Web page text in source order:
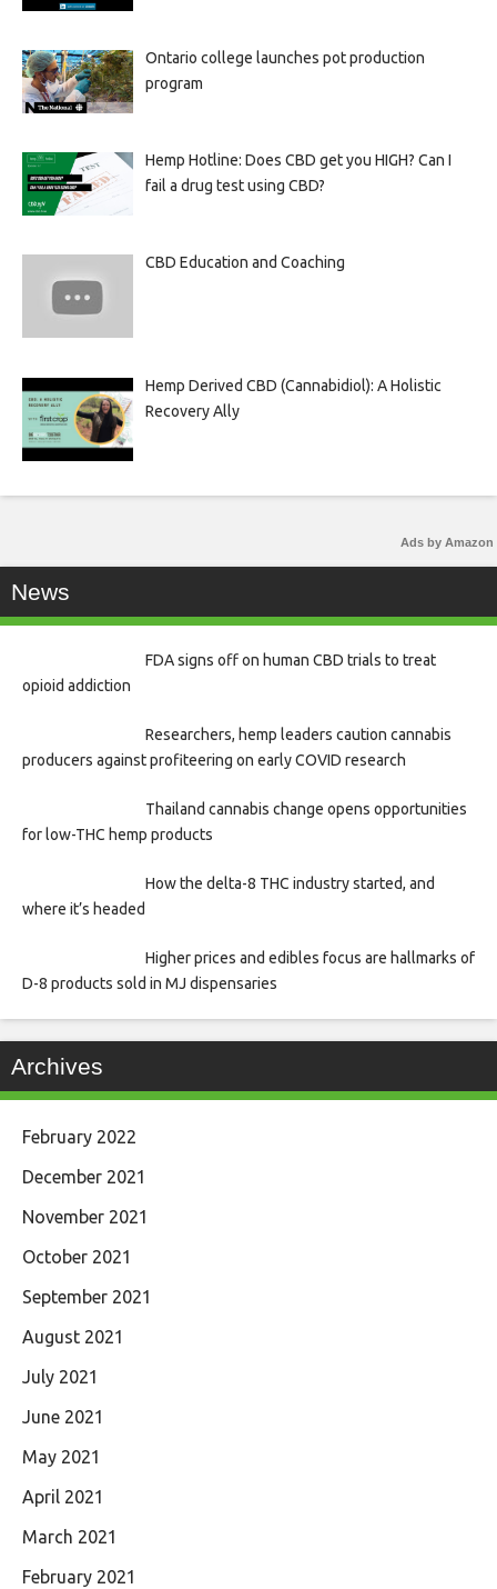
Ontario college launches pot production
program
Hemp Hotline: Does CBD get you HIGH? Can I
fail a drug test using CBD?
CBD Education and Coaching
Hemp Derived CBD (Cannabidiol): A Holistic
Recovery Ally
Ads by Amazon
News
FDA signs off on human CBD trials to treat
opioid addiction
Researchers, hemp leaders caution cannabis
producers against profiteering on early COVID research
Thailand cannabis change opens opportunities
for low-THC hemp products
How the delta-8 THC industry started, and
where it’s headed
Higher prices and edibles focus are hallmarks of
D-8 products sold in MJ dispensaries
Archives
February 2022
December 2021
November 2021
October 2021
September 2021
August 2021
July 2021
June 2021
May 2021
April 2021
March 2021
February 2021